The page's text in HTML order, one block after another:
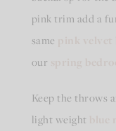
pink trim add a
same
our
Keep the throws
light weight